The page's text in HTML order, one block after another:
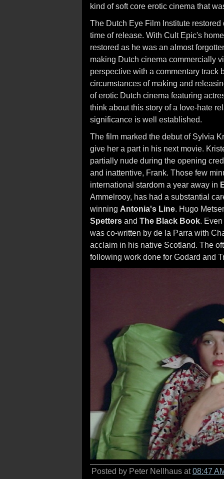
kind of soft core erotic cinema that
The Dutch Eye Film Institute
time of release. With Cult Epic's
restored as he was an almost
making Dutch cinema commercially
perspective with a commentary
circumstances of making and
of erotic Dutch cinema featuring
think about this story of a love-hate
significance is well established.
The film marked the debut of Sylvia
give her a part in his next movie.
partially nude during the opening
and inattentive, Frank. Those few
international stardom a year away in
Ammelrooy, has had a substantial
winning Antonia's Line. Hugo
Spetters and The Black Book.
was co-written by de la Parra with
acclaim in his native Scotland. The
following work done for Godard and
Posted by Peter Nellhaus at08:47